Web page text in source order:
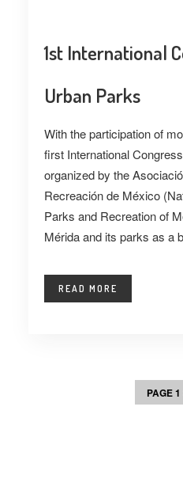
1st International
Urban Parks
With the participation of
first International
organized by the
Recreación de México
Parks and Recreation of
Mérida and its parks as a
READ MORE
PAGE 1